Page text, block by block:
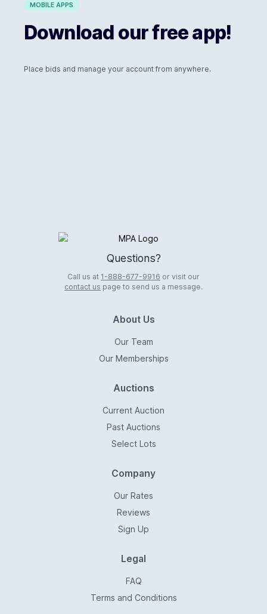
MOBILE APPS
Download our free app!
Place bids and manage your account from anywhere.
Logo
Questions?
Call us at 1-888-677-9916 or visit our
contact us page to send us a message.
About Us
Our Team
Our Memberships
Auctions
Current Auction
Past Auctions
Select Lots
Company
Our Rates
Reviews
Sign Up
Legal
FAQ
Terms and Conditions